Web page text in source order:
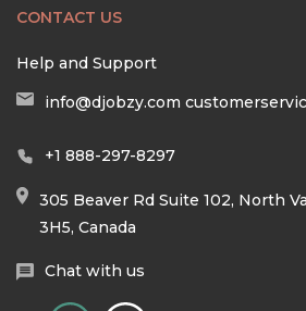
CONTACT US
Help and Support
info@djobzy.com
+1 888-297-8297
305 Beaver Rd Suite 102, North
3H5, Canada
Chat with us